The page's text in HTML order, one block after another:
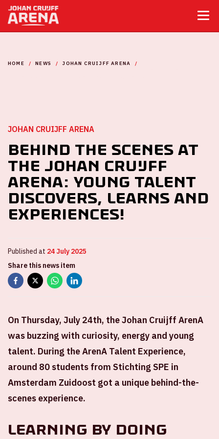
HOME NEWS
JOHAN CRUIJFF ARENA
JOHAN CRUIJFF ARENA
Behind the Scenes at
the Johan Cruijff
ArenA: Young Talent
Discovers, Learns and
Experiences!
Published at 24 July 2025
Share this news item
On Thursday, July 24th, the Johan Cruijff ArenA
was buzzing with curiosity, energy and young
talent. During the ArenA Talent Experience,
around 80 students from Stichting SPE in
Amsterdam Zuidoost got a unique behind-the-
scenes experience.
Learning by doing